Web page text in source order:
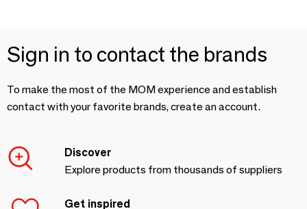
Sign in to contact the brands
To make the most of the MOM experience and establish
contact with your favorite brands, create an account.
Discover
Explore products from thousands of suppliers
Get inspired